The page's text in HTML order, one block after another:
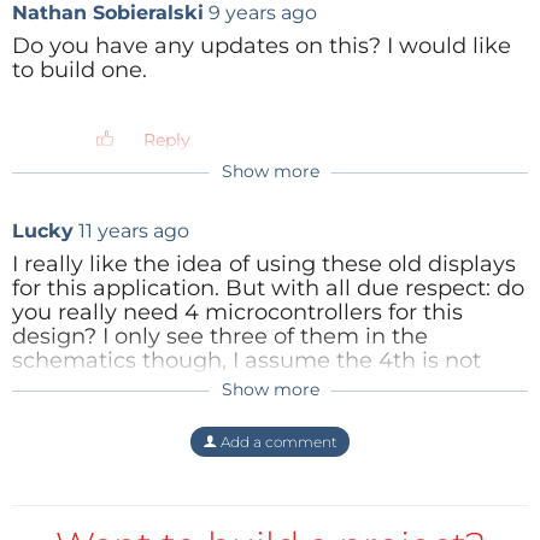
(2404kb)
Reply
Nathan Sobieralski 9 years ago
Do you have any updates on this? I would like
to build one.
Reply
lux36 9 years ago
sorry for my late reply, I haven't checked
this project for quite a while. The story
behind the project was to design a HIGH
PRECISION tuner with LARGE nixie-VFD
indicators visible in the dark concert stage,
at A FEW METERS distance.
So, it works, it's been tested on a
breadboard (spagheti breadboarding :) by
(you will find an article about it from
Show more
Lucky 11 years ago
I really like the idea of using these old displays
for this application. But with all due respect: do
you really need 4 microcontrollers for this
design? I only see three of them in the
schematics though, I assume the 4th is not
shown and controls the voltage converter?
Show more
Add a comment